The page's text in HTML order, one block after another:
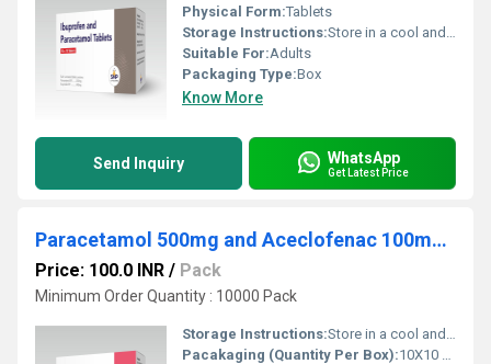
Physical Form:Tablets
Storage Instructions:Store in a cool and dry environment.
Suitable For:Adults
Packaging Type:Box
Know More
Send Inquiry WhatsApp
Get Latest Price
Paracetamol 500mg and Aceclofenac 100mg Tablets
Price: 100.0 INR / Pack
Minimum Order Quantity : 10000 Pack
Storage Instructions:Store in a cool and dry environment.
Pacakaging (Quantity Per Box):10X10 Tablets